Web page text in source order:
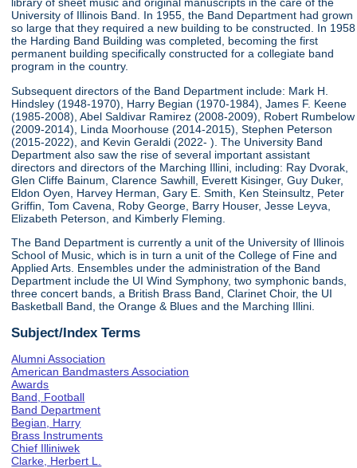
library of sheet music and original manuscripts in the care of the
University of Illinois Band. In 1955, the Band Department had grown
so large that they required a new building to be constructed. In 1958
the Harding Band Building was completed, becoming the first
permanent building specifically constructed for a collegiate band
program in the country.
Subsequent directors of the Band Department include: Mark H.
Hindsley (1948-1970), Harry Begian (1970-1984), James F. Keene
(1985-2008), Abel Saldivar Ramirez (2008-2009), Robert Rumbelow
(2009-2014), Linda Moorhouse (2014-2015), Stephen Peterson
(2015-2022), and Kevin Geraldi (2022- ). The University Band
Department also saw the rise of several important assistant
directors and directors of the Marching Illini, including: Ray Dvorak,
Glen Cliffe Bainum, Clarence Sawhill, Everett Kisinger, Guy Duker,
Eldon Oyen, Harvey Herman, Gary E. Smith, Ken Steinsultz, Peter
Griffin, Tom Cavena, Roby George, Barry Houser, Jesse Leyva,
Elizabeth Peterson, and Kimberly Fleming.
The Band Department is currently a unit of the University of Illinois
School of Music, which is in turn a unit of the College of Fine and
Applied Arts. Ensembles under the administration of the Band
Department include the UI Wind Symphony, two symphonic bands,
three concert bands, a British Brass Band, Clarinet Choir, the UI
Basketball Band, the Orange & Blues and the Marching Illini.
Subject/Index Terms
Alumni Association
American Bandmasters Association
Awards
Band, Football
Band Department
Begian, Harry
Brass Instruments
Chief Illiniwek
Clarke, Herbert L.